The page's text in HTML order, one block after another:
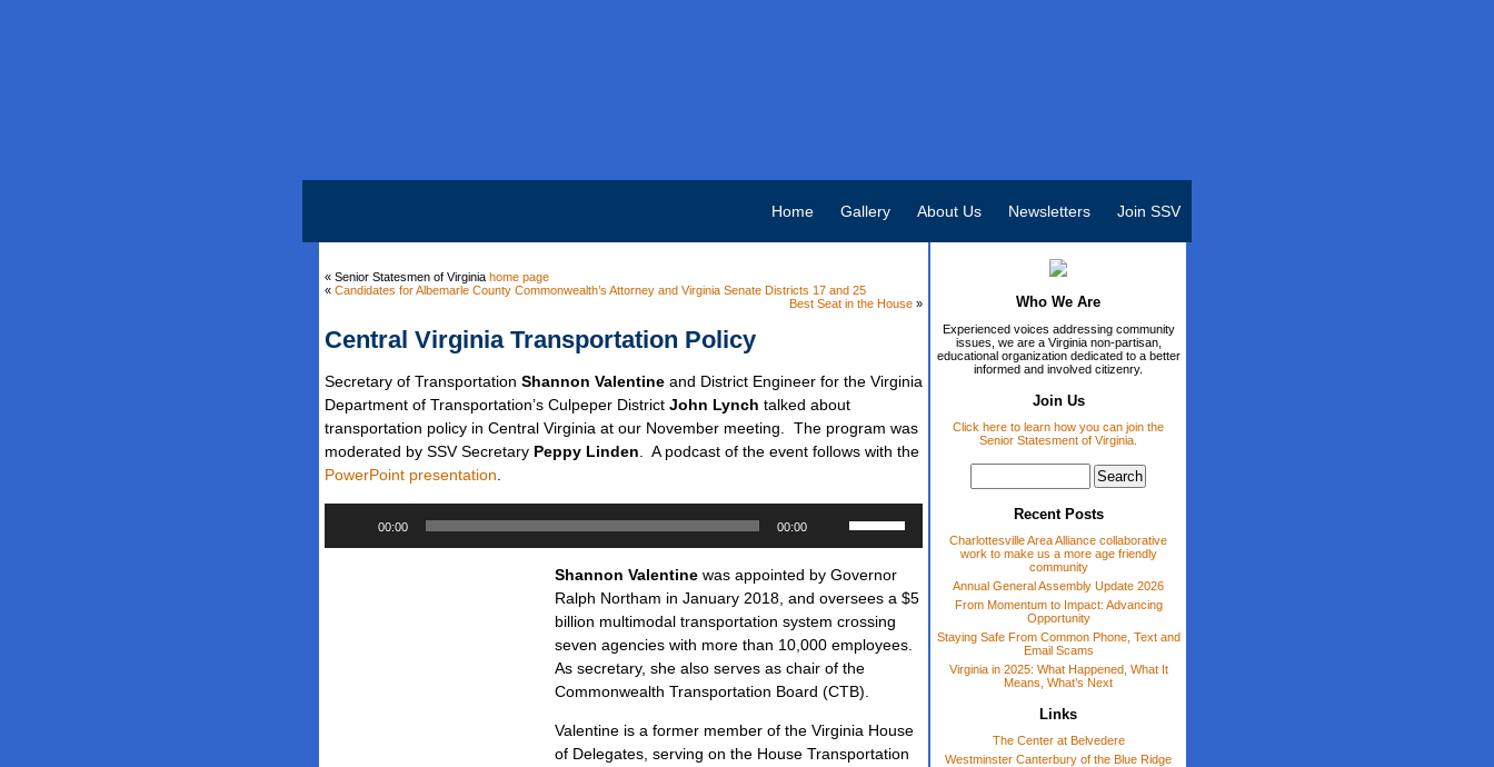
Home Gallery About Us Newsletters Join SSV
Who We Are
Experienced voices addressing community
issues, we are a Virginia non-partisan,
educational organization dedicated to a better
informed and involved citizenry.
Join Us
Click here to learn how you can join the
Senior Statesment of Virginia.
Recent Posts
Charlottesville Area Alliance collaborative
work to make us a more age friendly
community
Annual General Assembly Update 2026
From Momentum to Impact: Advancing
Opportunity
Staying Safe From Common Phone, Text and
Email Scams
Virginia in 2025: What Happened, What It
Means, What’s Next
Links
The Center at Belvedere
Westminster Canterbury of the Blue Ridge
« Senior Statesmen of Virginia home page
« Candidates for Albemarle County Commonwealth’s Attorney and Virginia Senate Districts 17 and 25
Best Seat in the House »
Central Virginia Transportation Policy
Secretary of Transportation Shannon Valentine and District Engineer for the Virginia
Department of Transportation’s Culpeper District John Lynch talked about
transportation policy in Central Virginia at our November meeting. The program was
moderated by SSV Secretary Peppy Linden. A podcast of the event follows with the
PowerPoint presentation.
00:00 00:00
Up/Down
keys
to
increase
or
decrease
volume.
Shannon Valentine was appointed by Governor
Ralph Northam in January 2018, and oversees a $5
billion multimodal transportation system crossing
seven agencies with more than 10,000 employees.
As secretary, she also serves as chair of the
Commonwealth Transportation Board (CTB).
Valentine is a former member of the Virginia House
of Delegates, serving on the House Transportation